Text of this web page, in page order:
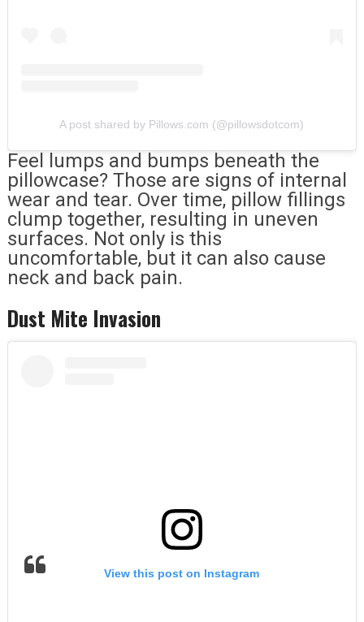
A post shared by Pillows.com (@pillowsdotcom)
Feel lumps and bumps beneath the
pillowcase? Those are signs of internal
wear and tear. Over time, pillow fillings
clump together, resulting in uneven
surfaces. Not only is this
uncomfortable, but it can also cause
neck and back pain.
Dust Mite Invasion
View this post on Instagram